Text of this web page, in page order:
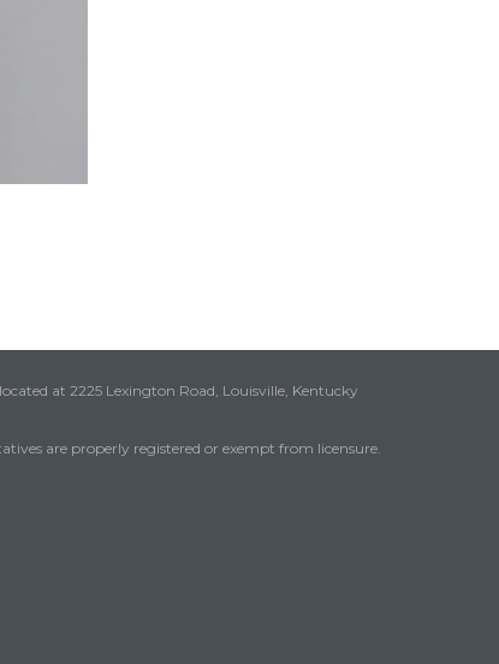
at 2225 Lexington Road, Louisville, Kentucky
are properly registered or exempt from licensure.